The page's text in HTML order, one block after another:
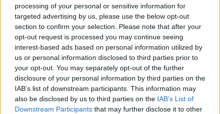
processing of your personal or sensitive information for
targeted advertising by us, please use the below opt-out
section to confirm your selection. Please note that after your
opt-out request is processed you may continue seeing
interest-based ads based on personal information utilized by
us or personal information disclosed to third parties prior to
your opt-out. You may separately opt-out of the further
disclosure of your personal information by third parties on the
IAB’s list of downstream participants. This information may
also be disclosed by us to third parties on the IAB’s List of
Downstream Participants that may further disclose it to other
UGAR Dark Vanilla Sky imperial stout
bottleopener•2024. február 03.